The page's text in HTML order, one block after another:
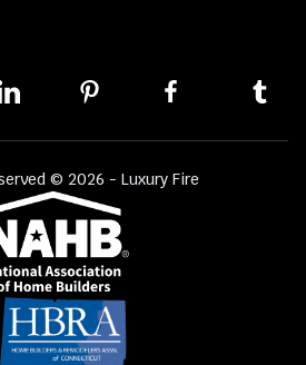
© 2026 - Luxury Fire